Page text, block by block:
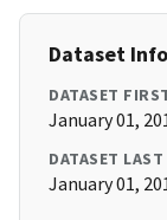
Dataset
DATASET
January 01,
DATASET
January 01,